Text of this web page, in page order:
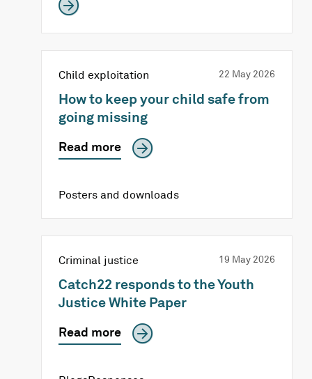
Child exploitation 22 May 2026
How to keep your child safe from
going missing
Read more
Posters and downloads
Criminal justice 19 May 2026
Catch22 responds to the Youth
Justice White Paper
Read more